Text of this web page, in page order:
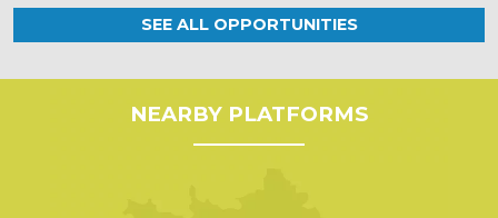
SEE ALL OPPORTUNITIES
NEARBY PLATFORMS